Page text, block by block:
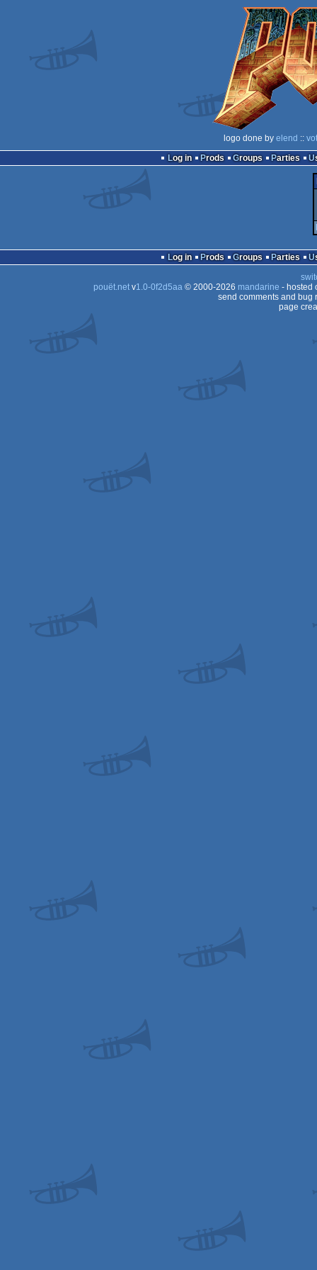
logo done by elend ::
Log in
Prods Groups Parties
Log in Prods Groups Parties
pouët.netv1.0-0f2d5aa© 2000-2026 mandarine - hosted
send comments and bug
page